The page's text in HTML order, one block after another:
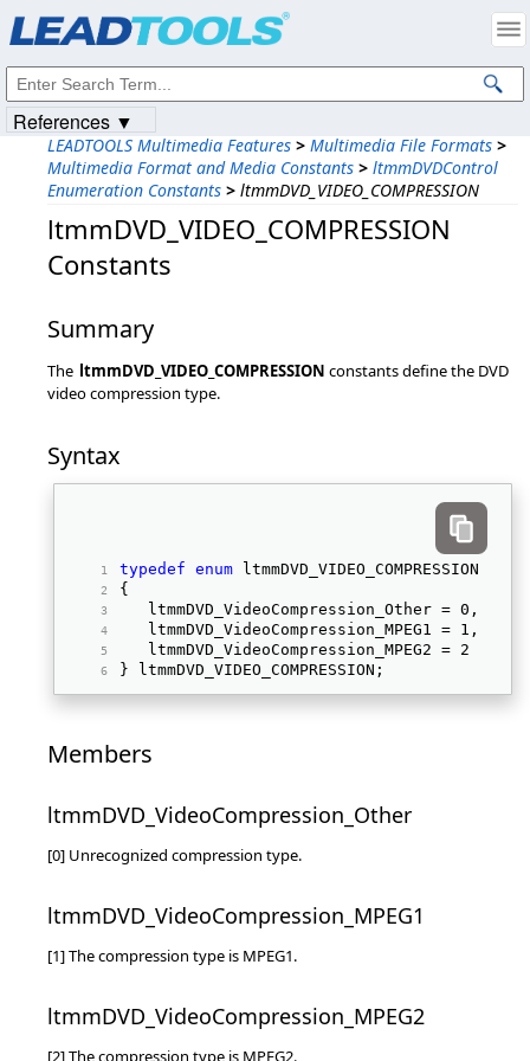
LEADTOOLS Multimedia Features > Multimedia File Formats >
Multimedia Format and Media Constants > ltmmDVDControl
Enumeration Constants > ltmmDVD_VIDEO_COMPRESSION
ltmmDVD_VIDEO_COMPRESSION
Constants
Summary
The ltmmDVD_VIDEO_COMPRESSION constants define the DVD
video compression type.
Syntax
typedef enum ltmmDVD_VIDEO_COMPRESSION
{
   ltmmDVD_VideoCompression_Other = 0,
   ltmmDVD_VideoCompression_MPEG1 = 1,
   ltmmDVD_VideoCompression_MPEG2 = 2
} ltmmDVD_VIDEO_COMPRESSION;
Members
ltmmDVD_VideoCompression_Other
[0] Unrecognized compression type.
ltmmDVD_VideoCompression_MPEG1
[1] The compression type is MPEG1.
ltmmDVD_VideoCompression_MPEG2
[2] The compression type is MPEG2.
References ▼
Intellectual Property Notices
© 1991-2023Apryse Sofware Corp. All Rights Reserved.